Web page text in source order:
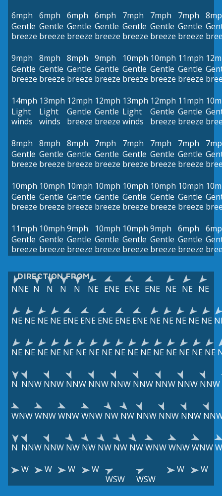
6mph
Gentle
breeze
6mph
Gentle
breeze
6mph
Gentle
breeze
6mph
Gentle
breeze
7mph
Gentle
breeze
7mph
Gentle
breeze
7mph
Gentle
breeze
9mph
Gentle
breeze
8mph
Gentle
breeze
8mph
Gentle
breeze
9mph
Gentle
breeze
10mph
Gentle
breeze
10mph
Gentle
breeze
11mph
Gentle
breeze
14mph
Light
winds
13mph
Light
winds
12mph
Gentle
breeze
12mph
Gentle
breeze
13mph
Light
winds
12mph
Gentle
breeze
11mph
Gentle
breeze
8mph
Gentle
breeze
8mph
Gentle
breeze
8mph
Gentle
breeze
7mph
Gentle
breeze
7mph
Gentle
breeze
7mph
Gentle
breeze
7mph
Gentle
breeze
10mph
Gentle
breeze
10mph
Gentle
breeze
10mph
Gentle
breeze
10mph
Gentle
breeze
10mph
Gentle
breeze
10mph
Gentle
breeze
10mph
Gentle
breeze
11mph
Gentle
breeze
10mph
Gentle
breeze
9mph
Gentle
breeze
10mph
Gentle
breeze
10mph
Gentle
breeze
9mph
Gentle
breeze
6mph
Gentle
breeze
DIRECTION FROM
NNE N N N N NE ENE ENE ENE NE NE NE
NE NE NE NE ENE ENE ENE ENE ENE NE NE NE NE NE
NE NE NE NE NE NE NE NE NE NE NE NE NE NE NE NE
N NNW NNW NNW NNW NNW NNW NNW NNW NNW
WNWWNWWNWWNW NW NW NNW NNW NNW
N NNW NNW NW NW NW NW NWWNWWNWWNW
W
W W
W
WSW
WSW
W W